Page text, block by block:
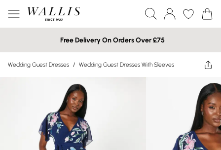
Free Delivery On Orders Over £75
Wedding Guest Dresses / Wedding Guest Dresses With Sleeves